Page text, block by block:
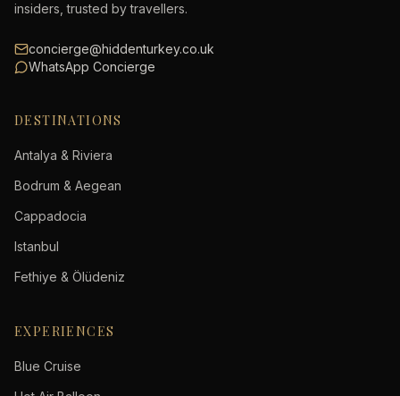
insiders, trusted by travellers.
concierge@hiddenturkey.co.uk
WhatsApp Concierge
DESTINATIONS
Antalya & Riviera
Bodrum & Aegean
Cappadocia
Istanbul
Fethiye & Ölüdeniz
EXPERIENCES
Blue Cruise